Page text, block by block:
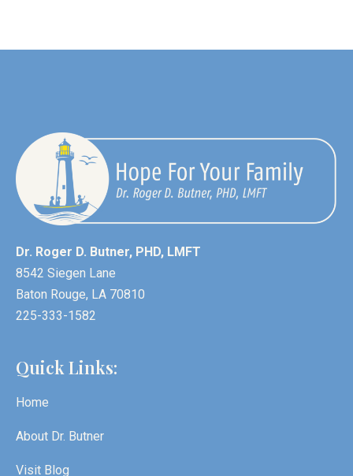
Dr. Roger D. Butner, PHD, LMFT
8542 Siegen Lane
Baton Rouge, LA 70810
225-333-1582
Quick Links:
Home
About Dr. Butner
Visit Blog